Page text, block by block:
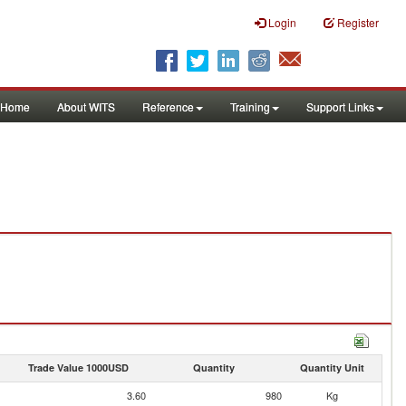
Login Register
Home About WITS Reference Training Support Links
Trade Value 1000USD Quantity Quantity Unit
3.60 980
Kg